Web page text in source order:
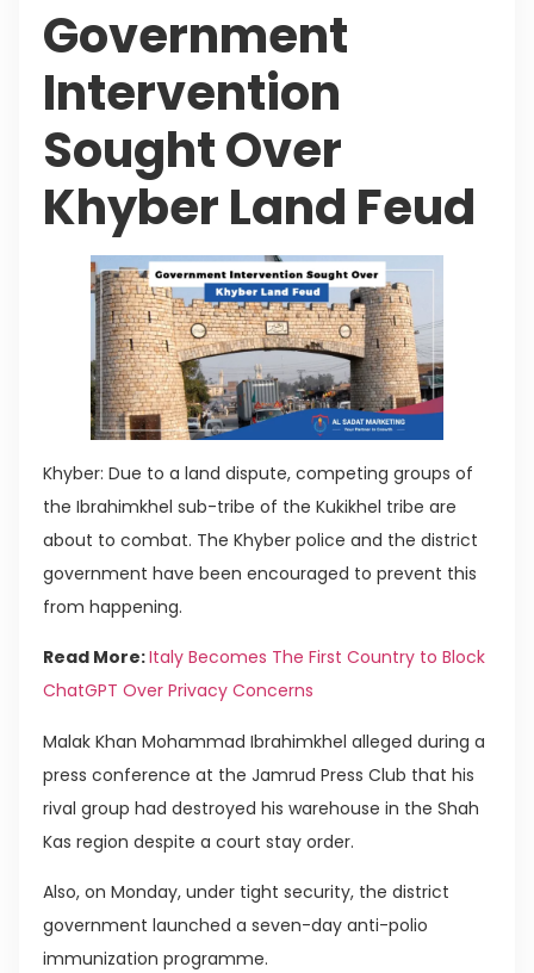
Government
Intervention
Sought Over
Khyber Land Feud
Khyber: Due to a land dispute, competing groups of
the Ibrahimkhel sub-tribe of the Kukikhel tribe are
about to combat. The Khyber police and the district
government have been encouraged to prevent this
from happening.
Read More:Italy Becomes The First Country to Block
ChatGPT Over Privacy Concerns
Malak Khan Mohammad Ibrahimkhel alleged during a
press conference at the Jamrud Press Club that his
rival group had destroyed his warehouse in the Shah
Kas region despite a court stay order.
Also, on Monday, under tight security, the district
government launched a seven-day anti-polio
immunization programme.